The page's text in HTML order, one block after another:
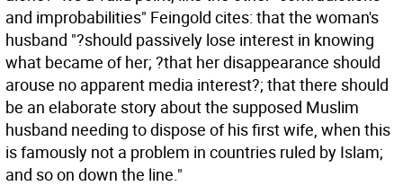
and improbabilities" Feingold cites: that the woman's
husband "?should passively lose interest in knowing
what became of her; ?that her disappearance should
arouse no apparent media interest?; that there should
be an elaborate story about the supposed Muslim
husband needing to dispose of his first wife, when this
is famously not a problem in countries ruled by Islam;
and so on down the line."